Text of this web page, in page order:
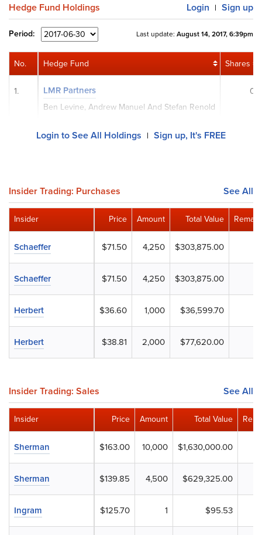
Hedge Fund Holdings Login | Sign up
Period: Last update: August 14, 2017, 6:39pm
Hedge Fund Shares
LMR Partners
Ben Levine, Andrew Manuel And Stefan Renold
0
No.
1.
Login to See All Holdings | Sign up, It's FREE
Insider Trading: Purchases See All
Price Amount Total Value
$71.50 4,250 $303,875.00
$71.50 4,250 $303,875.00
$36.60 1,000 $36,599.70
$38.81 2,000 $77,620.00
Insider
Schaeffer
Schaeffer
Herbert
Herbert
Insider Trading: Sales See All
Price Amount Total Value
$163.00 10,000 $1,630,000.00
$139.85 4,500 $629,325.00
$125.70 1 $95.53
Insider
Sherman
Sherman
Ingram